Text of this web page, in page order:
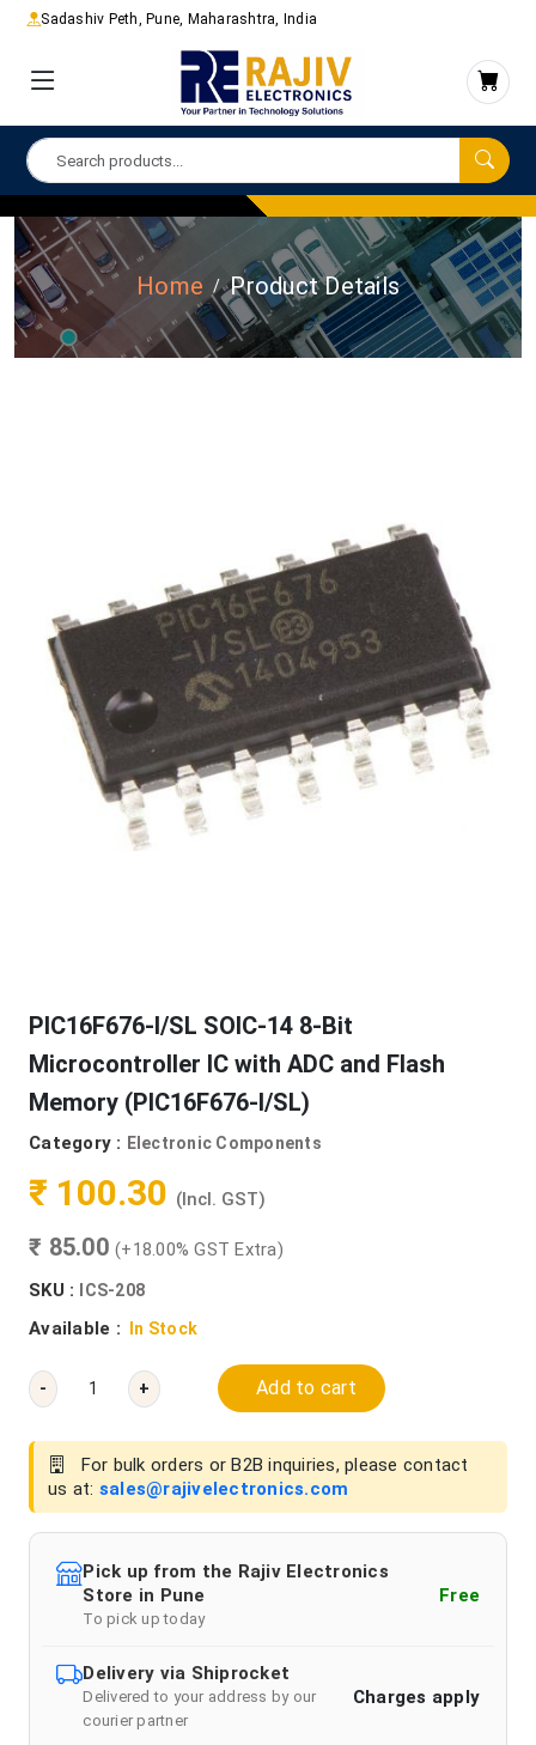
Sadashiv Peth, Pune, Maharashtra, India
Home Product Details
PIC16F676-I/SL SOIC-14 8-Bit
Microcontroller IC with ADC and Flash
Memory (PIC16F676-I/SL)
Category : Electronic Components
₹ 100.30 (Incl. GST)
₹ 85.00 (+18.00% GST Extra)
SKU :
ICS-208
Available : In Stock
- + Add to cart
For bulk orders or B2B inquiries, please contact
us at: sales@rajivelectronics.com
Pick up from the Rajiv Electronics
Store in Pune
To pick up today
Free
Delivery via Shiprocket
Delivered to your address by our
courier partner
Charges apply